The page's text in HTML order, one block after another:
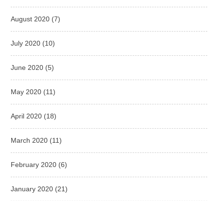
August 2020 (7)
July 2020 (10)
June 2020 (5)
May 2020 (11)
April 2020 (18)
March 2020 (11)
February 2020 (6)
January 2020 (21)